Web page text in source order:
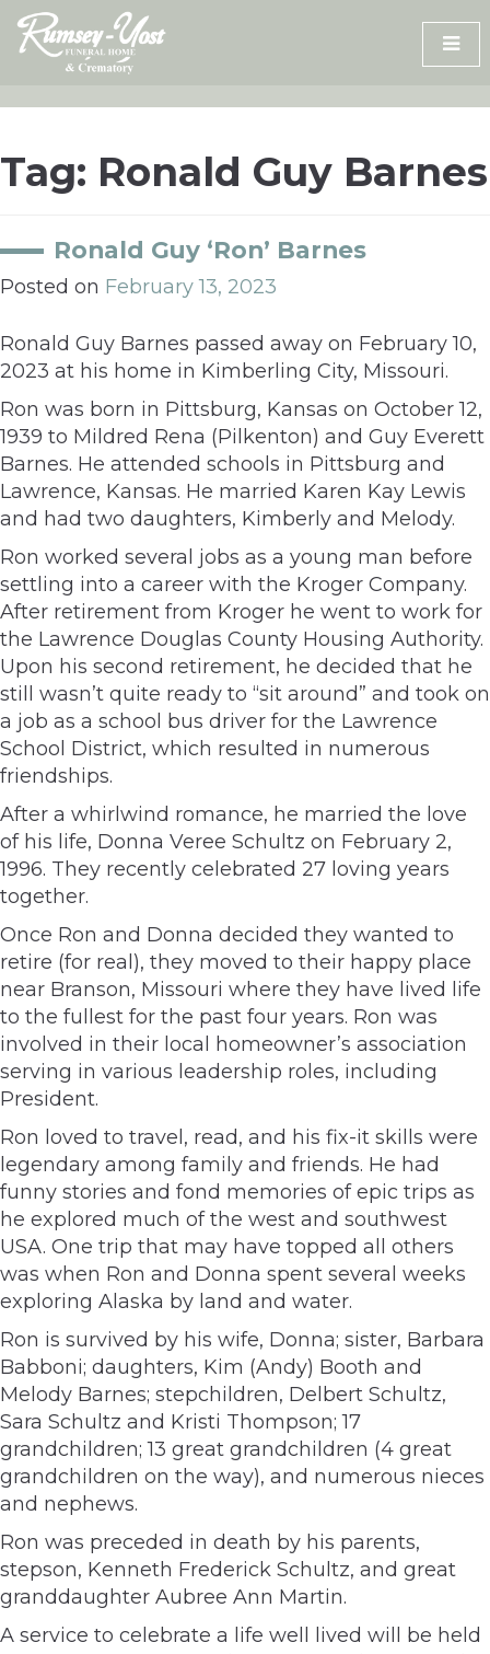
Skip
content
Tag: Ronald Guy Barnes
Ronald Guy ‘Ron’ Barnes
Posted on February 13, 2023
Ronald Guy Barnes passed away on February 10,
2023 at his home in Kimberling City, Missouri.
Ron was born in Pittsburg, Kansas on October 12,
1939 to Mildred Rena (Pilkenton) and Guy Everett
Barnes. He attended schools in Pittsburg and
Lawrence, Kansas. He married Karen Kay Lewis
and had two daughters, Kimberly and Melody.
Ron worked several jobs as a young man before
settling into a career with the Kroger Company.
After retirement from Kroger he went to work for
the Lawrence Douglas County Housing Authority.
Upon his second retirement, he decided that he
still wasn’t quite ready to “sit around” and took on
a job as a school bus driver for the Lawrence
School District, which resulted in numerous
friendships.
After a whirlwind romance, he married the love
of his life, Donna Veree Schultz on February 2,
1996. They recently celebrated 27 loving years
together.
Once Ron and Donna decided they wanted to
retire (for real), they moved to their happy place
near Branson, Missouri where they have lived life
to the fullest for the past four years. Ron was
involved in their local homeowner’s association
serving in various leadership roles, including
President.
Ron loved to travel, read, and his fix-it skills were
legendary among family and friends. He had
funny stories and fond memories of epic trips as
he explored much of the west and southwest
USA. One trip that may have topped all others
was when Ron and Donna spent several weeks
exploring Alaska by land and water.
Ron is survived by his wife, Donna; sister, Barbara
Babboni; daughters, Kim (Andy) Booth and
Melody Barnes; stepchildren, Delbert Schultz,
Sara Schultz and Kristi Thompson; 17
grandchildren; 13 great grandchildren (4 great
grandchildren on the way), and numerous nieces
and nephews.
Ron was preceded in death by his parents,
stepson, Kenneth Frederick Schultz, and great
granddaughter Aubree Ann Martin.
A service to celebrate a life well lived will be held